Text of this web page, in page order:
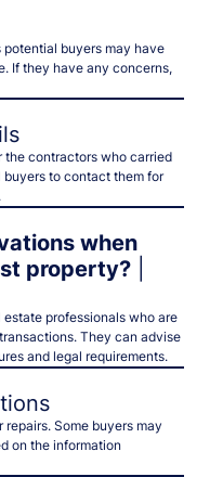
potential buyers may have
If they have any concerns,
the contractors who carried
to contact them for
when
property?|
estate professionals who are
They can advise
and legal requirements.
Some buyers may
on the information